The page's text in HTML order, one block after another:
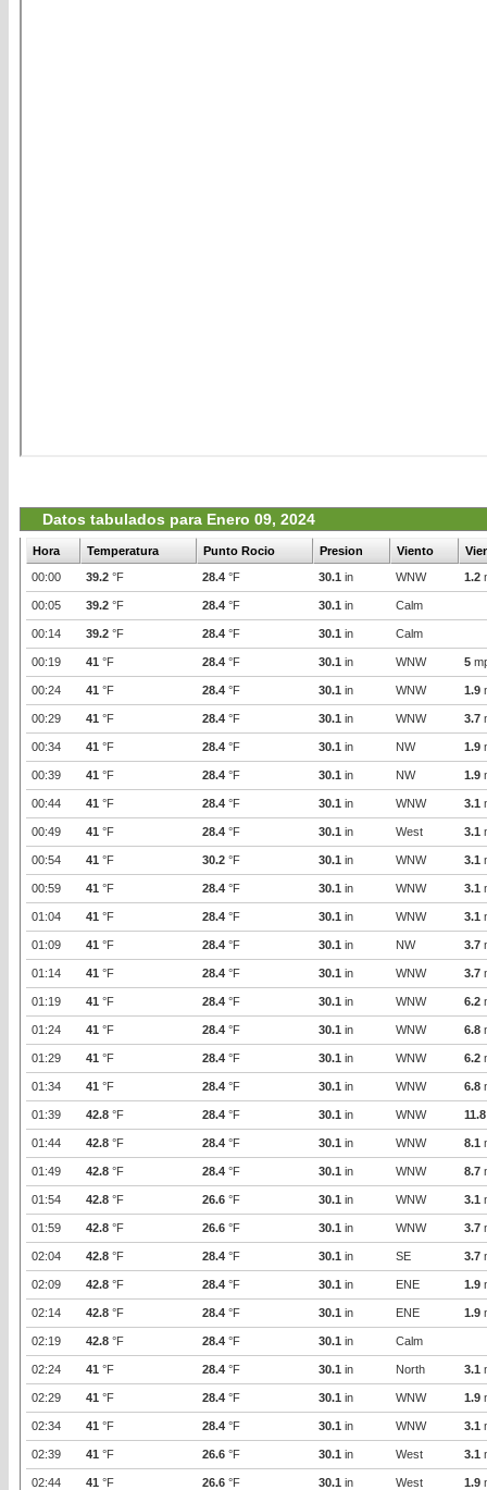
Datos tabulados para Enero 09, 2024
Hora Temperatura Punto Rocio Presion Viento
00:00
39.2 °F 28.4 °F 30.1 in WNW 1.2
00:05 39.2 °F 28.4 °F 30.1 in Calm
00:14 39.2 °F 28.4 °F 30.1 in Calm
00:19 41 °F 28.4 °F 30.1 in WNW 5
00:24 41 °F 28.4 °F 30.1 in WNW 1.9
00:29 41 °F 28.4 °F 30.1 in WNW 3.7
00:34 41 °F 28.4 °F 30.1 in NW 1.9
00:39 41 °F 28.4 °F 30.1 in NW 1.9
00:44 41 °F 28.4 °F 30.1 in WNW 3.1
00:49 41 °F 28.4 °F 30.1 in West 3.1
00:54 41 °F 30.2 °F 30.1 in WNW 3.1
00:59 41 °F 28.4 °F 30.1 in WNW 3.1
01:04 41 °F 28.4 °F 30.1 in WNW 3.1
01:09 41 °F 28.4 °F 30.1 in NW 3.7
01:14 41 °F 28.4 °F 30.1 in WNW 3.7
01:19 41 °F 28.4 °F 30.1 in WNW 6.2
01:24 41 °F 28.4 °F 30.1 in WNW 6.8
01:29 41 °F 28.4 °F 30.1 in WNW 6.2
01:34 41 °F 28.4 °F 30.1 in WNW 6.8
01:39 42.8 °F 28.4 °F 30.1 in WNW 11.8
01:44 42.8 °F 28.4 °F 30.1 in WNW 8.1
01:49 42.8 °F 28.4 °F 30.1 in WNW 8.7
01:54 42.8 °F 26.6 °F 30.1 in WNW 3.1
01:59 42.8 °F 26.6 °F 30.1 in WNW 3.7
02:04 42.8 °F 28.4 °F 30.1 in SE 3.7
02:09 42.8 °F 28.4 °F 30.1 in ENE 1.9
02:14 42.8 °F 28.4 °F 30.1 in ENE 1.9
02:19 42.8 °F 28.4 °F 30.1 in Calm
02:24 41 °F 28.4 °F 30.1 in North 3.1
02:29 41 °F 28.4 °F 30.1 in WNW 1.9
02:34 41 °F 28.4 °F 30.1 in WNW 3.1
02:39 41 °F 26.6 °F 30.1 in West 3.1
02:44 41 °F 26.6 °F 30.1 in West 1.9